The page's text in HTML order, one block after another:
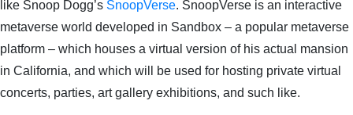
like Snoop Dogg’s SnoopVerse. SnoopVerse is an interactive
metaverse world developed in Sandbox – a popular metaverse
platform – which houses a virtual version of his actual mansion
in California, and which will be used for hosting private virtual
concerts, parties, art gallery exhibitions, and such like.